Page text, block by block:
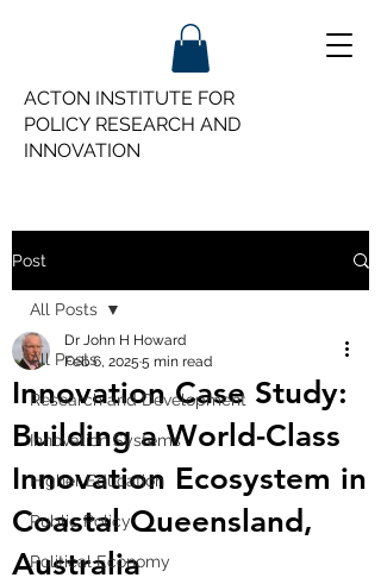
ACTON INSTITUTE FOR
POLICY RESEARCH AND
INNOVATION
Post
All Posts
Research and Development
Innovation Systems
Higher Education
Public Policy
Political Economy
All Posts
Innovation Case Study:
Building a World-Class
Innovation Ecosystem in
Coastal Queensland,
Australia
Dr John H Howard
Feb 6, 2025 5 min read